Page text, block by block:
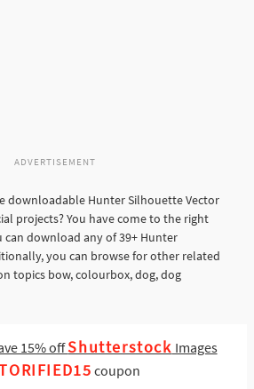
ADVERTISEMENT
downloadable Hunter Silhouette Vector
projects? You have come to the right
can download any of 39+ Hunter
you can browse for other related
topics bow, colourbox, dog, dog
15% offShutterstock Images
coupon